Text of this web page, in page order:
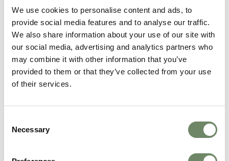
We use cookies to personalise content and ads, to
provide social media features and to analyse our traffic.
We also share information about your use of our site with
our social media, advertising and analytics partners who
may combine it with other information that you’ve
provided to them or that they’ve collected from your use
of their services.
Selection
Necessary
Kayleigh Day